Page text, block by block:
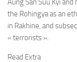
Aung San Suu Kyi
the Rohingya as an
in Rakhine, and
« terrorists ».
Read Extra